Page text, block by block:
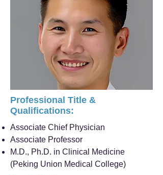
Professional Title &
Qualifications:
Associate Chief Physician
Associate Professor
M.D., Ph.D. in Clinical Medicine
(Peking Union Medical College)